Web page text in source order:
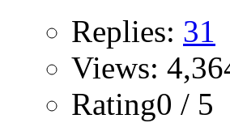
Replies: 31
Views:
Rating0 / 5